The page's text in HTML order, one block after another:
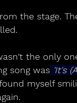
the stage.
the only
song was 'It's (A
myself